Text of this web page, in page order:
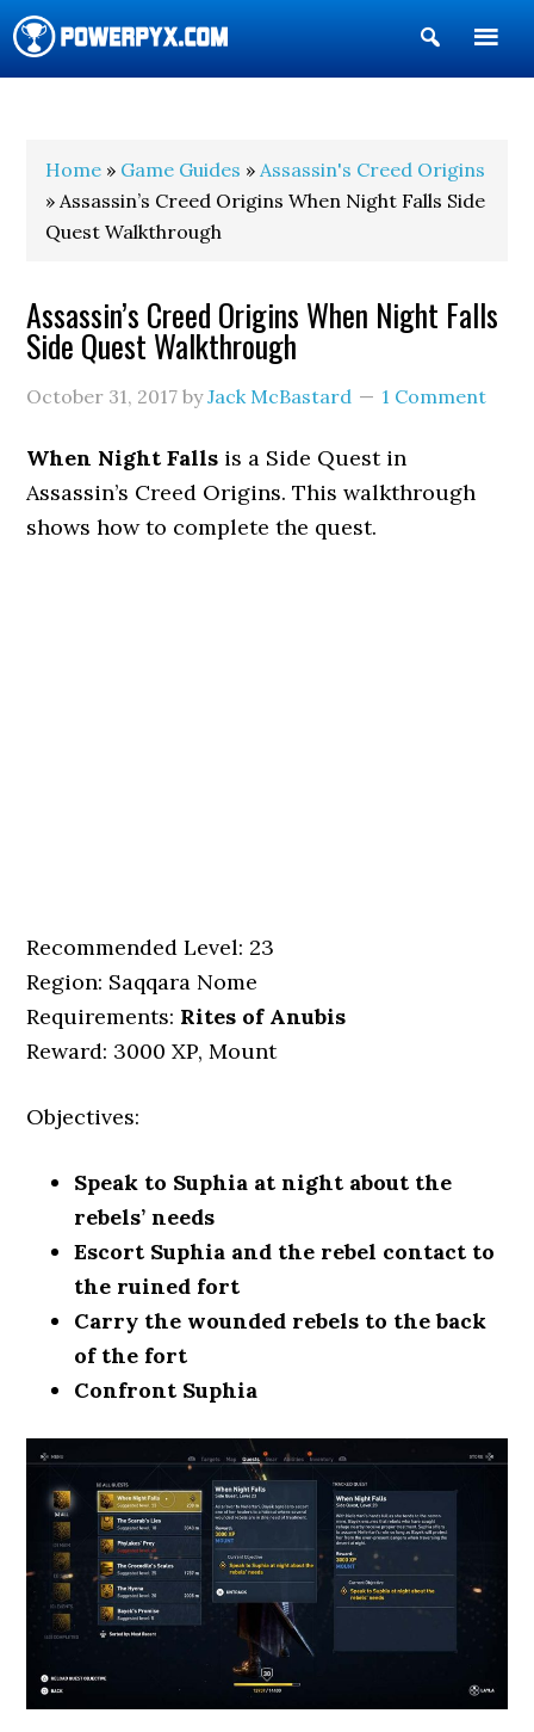
Show
Search
Home » Game Guides »Assassin's Creed Origins
» Assassin’s Creed Origins When Night Falls Side
Quest Walkthrough
Assassin’s Creed Origins When Night Falls
Side Quest Walkthrough
October 31, 2017 byJack McBastard 1 Comment
When Night Falls is a Side Quest in
Assassin’s Creed Origins. This walkthrough
shows how to complete the quest.
Recommended Level: 23
Region: Saqqara Nome
Requirements: Rites of Anubis
Reward: 3000 XP, Mount
Objectives:
Speak to Suphia at night about the
rebels’ needs
Escort Suphia and the rebel contact to
the ruined fort
Carry the wounded rebels to the back
of the fort
Confront Suphia